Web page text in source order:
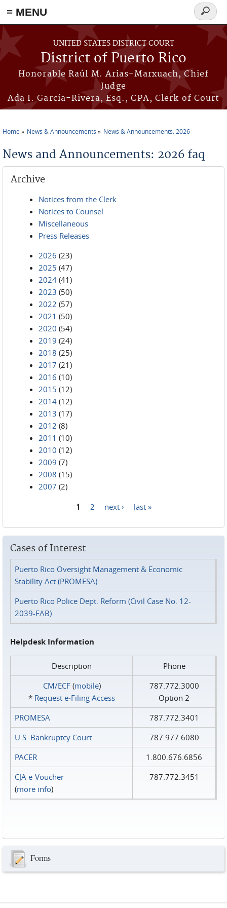
≡ MENU
Skip to main content
UNITED STATES DISTRICT COURT
District of Puerto Rico
Honorable Raúl M. Arias-Marxuach, Chief
Judge
Ada I. García-Rivera, Esq., CPA, Clerk of Court
Search
form
Home News & Announcements News & Announcements: 2026
News and Announcements: 2026 faq
Archive
Notices from the Clerk
Notices to Counsel
Miscellaneous
Press Releases
2026 (23)
2025 (47)
2024 (41)
2023 (50)
2022 (57)
2021 (50)
2020 (54)
2019 (24)
2018 (25)
2017 (21)
2016 (10)
2015 (12)
2014 (12)
2013 (17)
2012 (8)
2011 (10)
2010 (12)
2009 (7)
2008 (15)
2007 (2)
1 2 next › last »
Cases of Interest
Puerto Rico Oversight Management & Economic
Stability Act (PROMESA)
Puerto Rico Police Dept. Reform (Civil Case No. 12-
2039-FAB)
Helpdesk Information
Description
Phone
CM/ECF(mobile)
* Request e‑Filing Access
787.772.3000
Option 2
PROMESA
787.772.3401
U.S. Bankruptcy Court
787.977.6080
PACER
1.800.676.6856
CJA e-Voucher
(more info)
787.772.3451
Forms